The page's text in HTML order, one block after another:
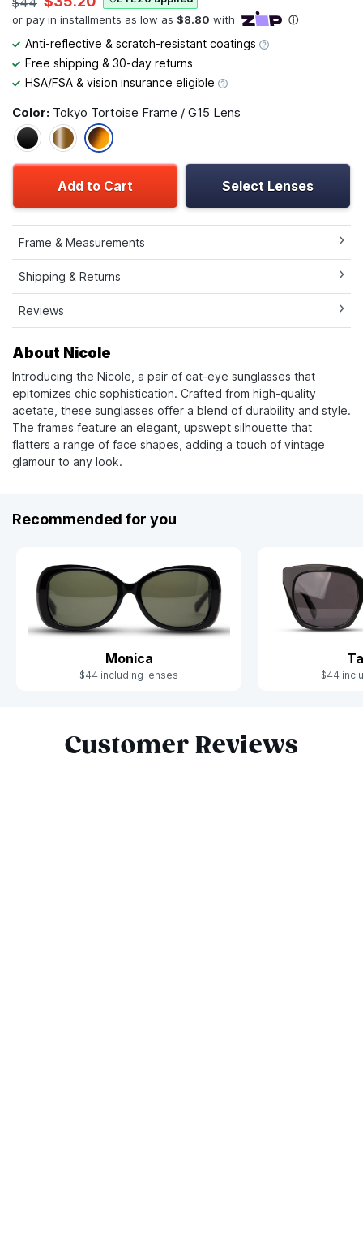
Anti-reflective & scratch-resistant coatings
Free shipping & 30-day returns
HSA/FSA & vision insurance eligible
Color: Tokyo Tortoise Frame / G15 Lens
Add to Cart Select Lenses
Frame & Measurements
Shipping & Returns
Reviews
About Nicole
Introducing the Nicole, a pair of cat-eye sunglasses that
epitomizes chic sophistication. Crafted from high-quality
acetate, these sunglasses offer a blend of durability and style.
The frames feature an elegant, upswept silhouette that
flatters a range of face shapes, adding a touch of vintage
glamour to any look.
Recommended for you
Monica
$44 including lenses $44
Customer Reviews